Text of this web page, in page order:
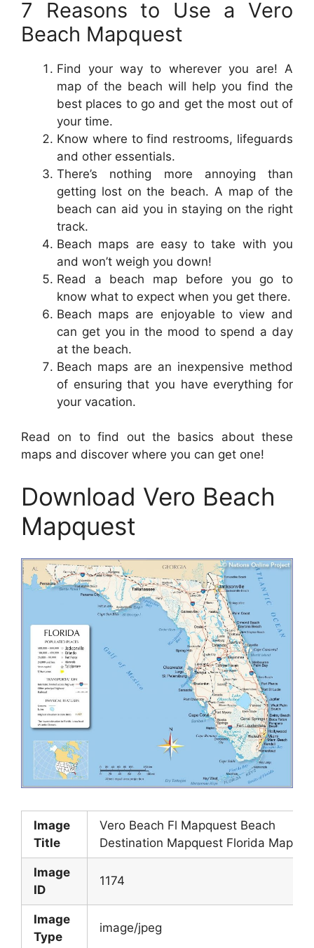
7 Reasons to Use a Vero
Beach Mapquest
Find your way to wherever you are! A
map of the beach will help you find the
best places to go and get the most out of
your time.
Know where to find restrooms, lifeguards
and other essentials.
There’s nothing more annoying than
getting lost on the beach. A map of the
beach can aid you in staying on the right
track.
Beach maps are easy to take with you
and won’t weigh you down!
Read a beach map before you go to
know what to expect when you get there.
Beach maps are enjoyable to view and
can get you in the mood to spend a day
at the beach.
Beach maps are an inexpensive method
of ensuring that you have everything for
your vacation.
Read on to find out the basics about these
maps and discover where you can get one!
Download Vero Beach
Mapquest
Image
Title
Vero Beach Fl Mapquest Beach
Destination Mapquest Florida Map
Image
ID
1174
Image
Type
image/jpeg